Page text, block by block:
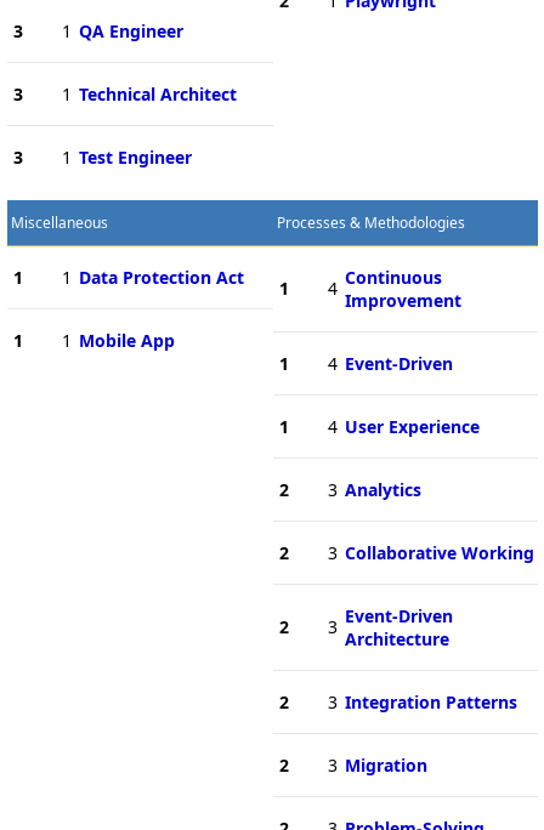
3 1 QA Engineer
3 1 Technical Architect
3 1 Test Engineer
Miscellaneous
1 1 Data Protection Act
1 1 Mobile App
Processes & Methodologies
1 4 Continuous
Improvement
1 4 Event-Driven
1 4 User Experience
2 3 Analytics
2 3 Collaborative Working
2 3 Event-Driven
Architecture
2 3 Integration Patterns
2 3 Migration